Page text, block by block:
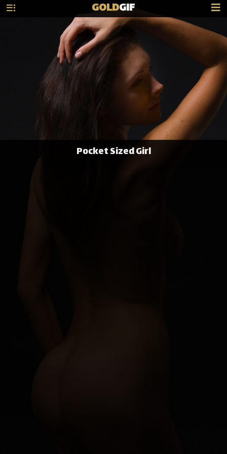
GOLDGIF
Pocket Sized Girl